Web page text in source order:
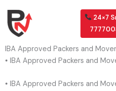
content
24×7
IBA Approved Packers and
• IBA Approved Packers and
• IBA Approved Packers and